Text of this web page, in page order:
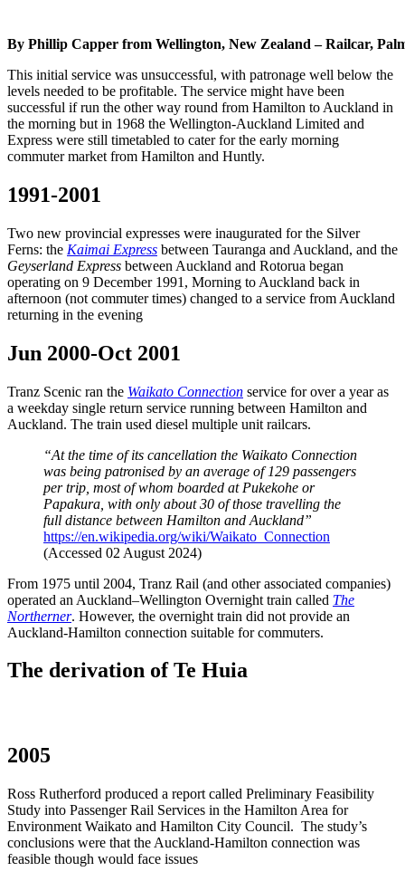
By Phillip Capper from Wellington, New Zealand – Railcar,
This initial service was unsuccessful, with patronage well below the
levels needed to be profitable. The service might have been
successful if run the other way round from Hamilton to Auckland in
the morning but in 1968 the Wellington-Auckland Limited and
Express were still timetabled to cater for the early morning
commuter market from Hamilton and Huntly.
1991-2001
Two new provincial expresses were inaugurated for the Silver
Ferns: the Kaimai Express between Tauranga and Auckland, and the
Geyserland Express between Auckland and Rotorua began
operating on 9 December 1991, Morning to Auckland back in
afternoon (not commuter times) changed to a service from Auckland
returning in the evening
Jun 2000-Oct 2001
Tranz Scenic ran the Waikato Connection service for over a year as
a weekday single return service running between Hamilton and
Auckland. The train used diesel multiple unit railcars.
“At the time of its cancellation the Waikato Connection
was being patronised by an average of 129 passengers
per trip, most of whom boarded at Pukekohe or
Papakura, with only about 30 of those travelling the
full distance between Hamilton and Auckland”
https://en.wikipedia.org/wiki/Waikato_Connection
(Accessed 02 August 2024)
From 1975 until 2004, Tranz Rail (and other associated companies)
operated an Auckland–Wellington Overnight train called The
Northerner. However, the overnight train did not provide an
Auckland-Hamilton connection suitable for commuters.
The derivation of Te Huia
2005
Ross Rutherford produced a report called Preliminary Feasibility
Study into Passenger Rail Services in the Hamilton Area for
Environment Waikato and Hamilton City Council. The study’s
conclusions were that the Auckland-Hamilton connection was
feasible though would face issues